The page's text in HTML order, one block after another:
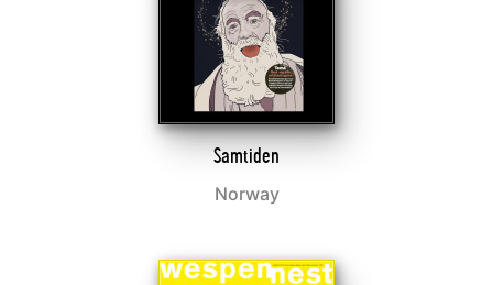
Samtiden
Norway